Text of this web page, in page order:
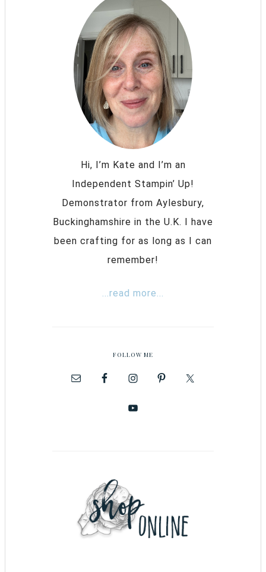
Hi, I’m Kate and I’m an
Independent Stampin’ Up!
Demonstrator from Aylesbury,
Buckinghamshire in the U.K. I have
been crafting for as long as I can
remember!
...read more...
FOLLOW ME